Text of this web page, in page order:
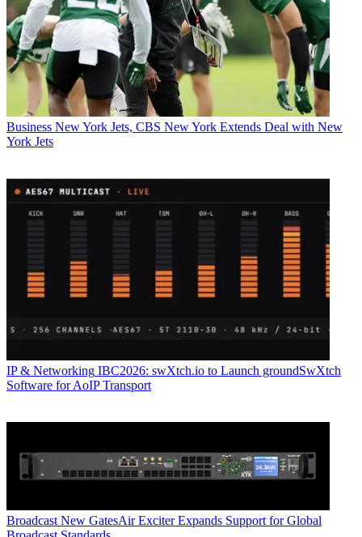
Business New York Jets, CBS New York Extends Deal with New
York Jets
IP & Networking IBC2026: swXtch.io to Launch groundSwXtch
Software for AoIP Transport
Broadcast New GatesAir Exciter Expands Support for Global